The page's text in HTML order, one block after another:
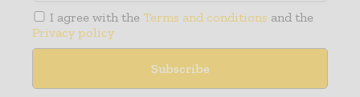
I agree with the Terms and conditions and the
Privacy policy